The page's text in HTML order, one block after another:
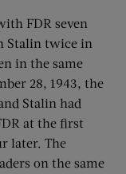
FDR seven
Stalin twice in
in the same
28, 1943, the
Stalin had
at the first
later. The
on the same